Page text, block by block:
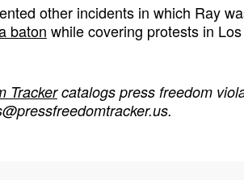
other incidents in which Ray
baton while covering protests in
Trackercatalogs press freedom
.